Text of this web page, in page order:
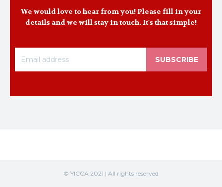
We would love to hear from you! Please fill in your
details and we will stay in touch. It's that simple!
SUBSCRIBE
© YICCA 2021 | All rights reserved